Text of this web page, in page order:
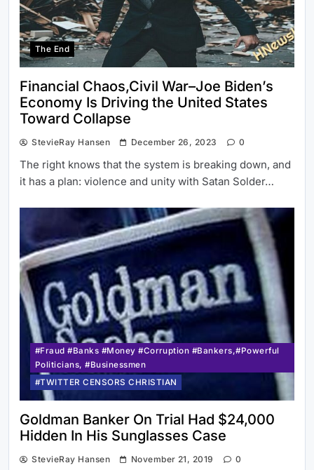
The End
Financial Chaos,Civil War–Joe Biden’s
Economy Is Driving the United States
Toward Collapse
StevieRay Hansen December 26, 2023 0
The right knows that the system is breaking down, and
it has a plan: violence and unity with Satan Solder…
#Fraud #Banks #Money #Corruption #Bankers,#Powerful
Politicians, #Businessmen
#TWITTER CENSORS CHRISTIAN
Goldman Banker On Trial Had $24,000
Hidden In His Sunglasses Case
StevieRay Hansen November 21, 2019 0